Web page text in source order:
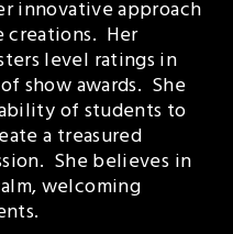
innovative approach
Her
level ratings in
show awards.  She
of students to
a treasured
She believes in
welcoming